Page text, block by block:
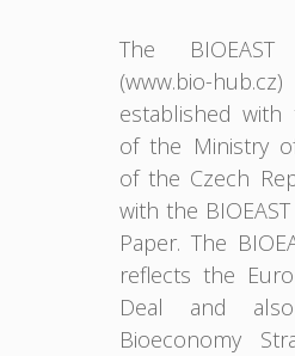
The
(www.bio-
established
of the Ministry
of the Czech
with the
Paper. The
reflects the
Deal and
Bioeconomy